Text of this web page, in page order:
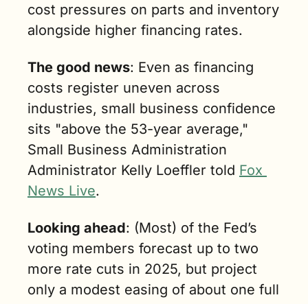
cost pressures on parts and inventory
alongside higher financing rates.
The good news: Even as financing
costs register uneven across
industries, small business confidence
sits "above the 53-year average,"
Small Business Administration
Administrator Kelly Loeffler told Fox
News Live.
Looking ahead: (Most) of the Fed’s
voting members forecast up to two
more rate cuts in 2025, but project
only a modest easing of about one full